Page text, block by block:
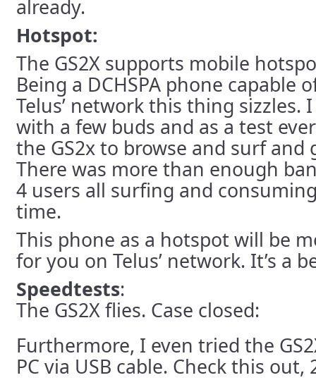
already.
Hotspot:
The GS2X supports mobile
Being a DCHSPA phone capable
Telus’ network this thing sizzles.
with a few buds and as a test
the GS2x to browse and surf and
There was more than enough
4 users all surfing and
time.
This phone as a hotspot will be
for you on Telus’ network. It’s a
Speedtests:
The GS2X flies. Case closed:
Furthermore, I even tried the
PC via USB cable. Check this out,